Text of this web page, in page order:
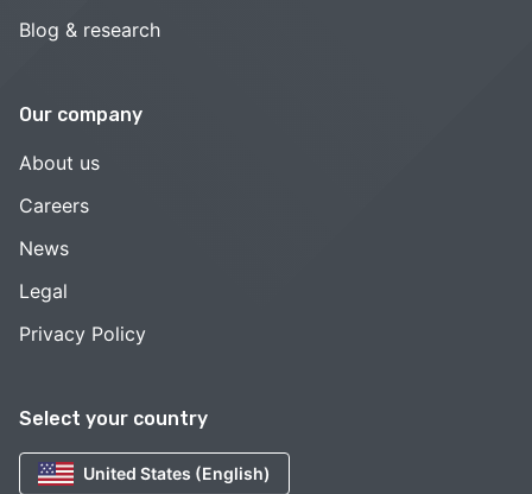
Select your country
United States (English)
Blog & research
Our company
About us
Careers
News
Legal
Privacy Policy